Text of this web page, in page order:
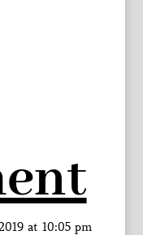
at 10:05 pm